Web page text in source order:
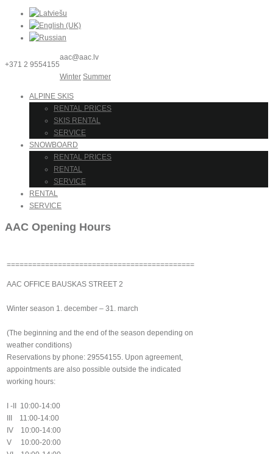
+371 2 9554155
aac@aac.lv
Winter Summer
ALPINE SKIS
RENTAL PRICES
SKIS RENTAL
SERVICE
SNOWBOARD
RENTAL PRICES
RENTAL
SERVICE
RENTAL
SERVICE
AAC Opening Hours
============================================
AAC OFFICE BAUSKAS STREET 2
Winter season 1. december – 31. march
(The beginning and the end of the season depending on
weather conditions)
Reservations by phone: 29554155. Upon agreement,
appointments are also possible outside the indicated
working hours:
I -II 10:00-14:00
III 11:00-14:00
IV 10:00-14:00
V 10:00-20:00